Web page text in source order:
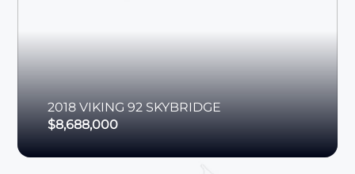
2018 VIKING 92 SKYBRIDGE
$8,688,000